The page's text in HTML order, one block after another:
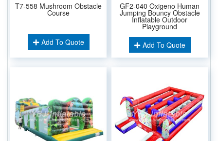
T7-558 Mushroom Obstacle
Course
Add To Quote
GF2-040 Oxigeno Human
Jumping Bouncy Obstacle
Inflatable Outdoor
Playground
Add To Quote